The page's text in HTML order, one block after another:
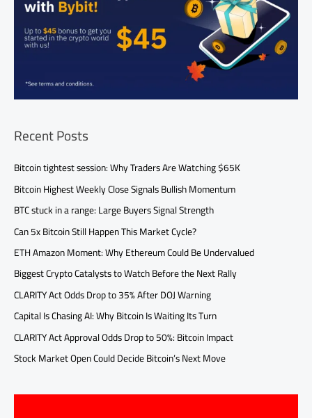
Recent Posts
Bitcoin tightest session: Why Traders Are Watching $65K
Bitcoin Highest Weekly Close Signals Bullish Momentum
BTC stuck in a range: Large Buyers Signal Strength
Can 5x Bitcoin Still Happen This Market Cycle?
ETH Amazon Moment: Why Ethereum Could Be Undervalued
Biggest Crypto Catalysts to Watch Before the Next Rally
CLARITY Act Odds Drop to 35% After DOJ Warning
Capital Is Chasing AI: Why Bitcoin Is Waiting Its Turn
CLARITY Act Approval Odds Drop to 50%: Bitcoin Impact
Stock Market Open Could Decide Bitcoin’s Next Move